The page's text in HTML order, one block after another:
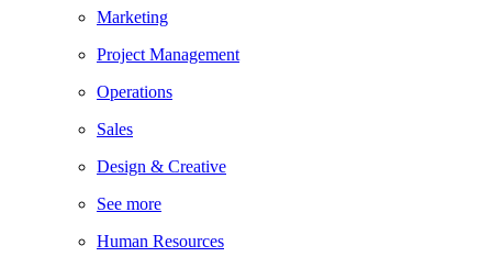
Marketing
Project Management
Operations
Sales
Design & Creative
See more
Human Resources